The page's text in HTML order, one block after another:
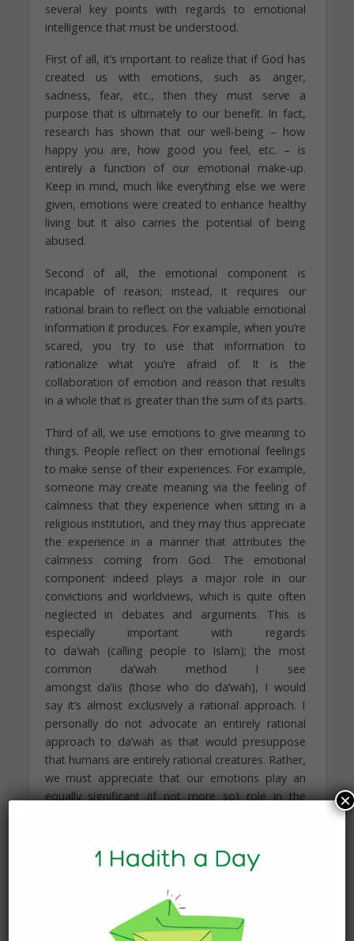
several key points with regards to emotional
intelligence that must be understood.
First of all, it’s important to realize that if God has
created us with emotions, such as anger,
sadness, fear, etc., then they must serve a
purpose that is ultimately to our benefit. In fact,
research has shown that our well-being – how
happy you are, how good you feel, etc. – is
entirely a function of our emotional make-up.
Keep in mind, much like everything else we were
given, emotions were created to enhance healthy
living but it also carries the potential of being
abused.
Second of all, the emotional component is
incapable of reason; instead, it requires our
rational brain to reflect on the valuable emotional
information it produces. For example, when you’re
scared, you try to use that information to
rationalize what you’re afraid of. It is the
collaboration of emotion and reason that results
in a whole that is greater than the sum of its parts.
Third of all, we use emotions to give meaning to
things. People reflect on their emotional feelings
to make sense of their experiences. For example,
someone may create meaning via the feeling of
calmness that they experience when sitting in a
religious institution, and they may thus appreciate
the experience in a manner that attributes the
calmness coming from God. The emotional
component indeed plays a major role in our
convictions and worldviews, which is quite often
neglected in debates and arguments. This is
especially important with regards
to da’wah (calling people to Islam); the most
common da’wah method I see
amongst da’iis (those who do da’wah), I would
say it’s almost exclusively a rational approach. I
personally do not advocate an entirely rational
approach to da’wah as that would presuppose
that humans are entirely rational creatures. Rather,
we must appreciate that our emotions play an
equally significant (if not more so) role in the
agree that they converted because it was an
entirely reasonable choice; many, for example,
say it was because of the love they felt for Allah,
Islam, or indeed, the Muslim community. Although
the general Western population places a superior
×